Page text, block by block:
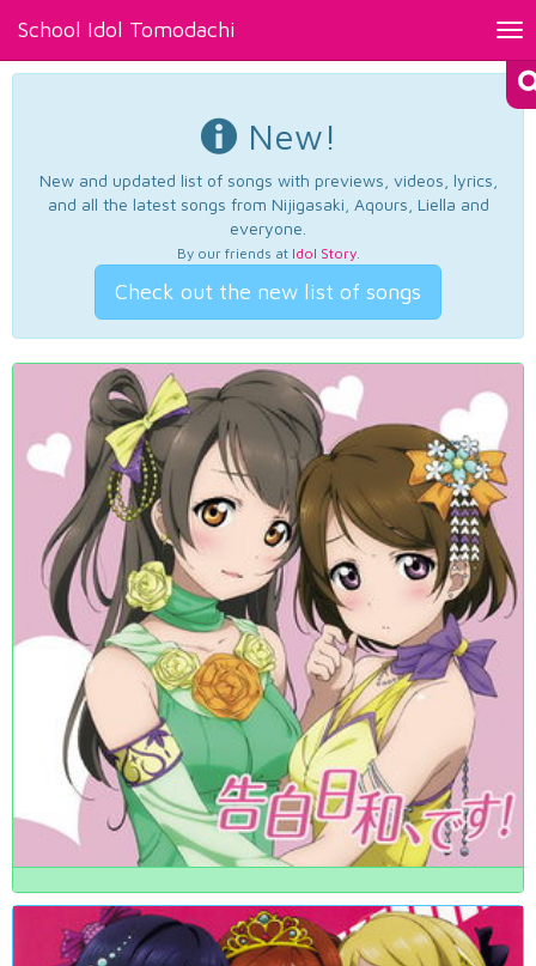
School Idol Tomodachi
New!
New and updated list of songs with previews, videos, lyrics,
and all the latest songs from Nijigasaki, Aqours, Liella and
everyone.
By our friends at Idol Story.
Check out the new list of songs